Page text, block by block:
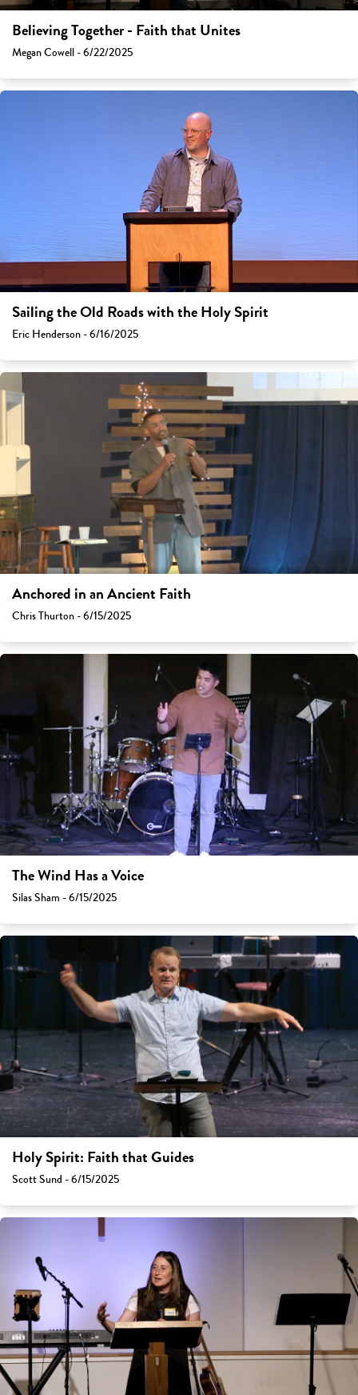
Believing Together - Faith that Unites
Megan Cowell - 6/22/2025
Sailing the Old Roads with the Holy Spirit
Eric Henderson - 6/16/2025
Anchored in an Ancient Faith
Chris Thurton - 6/15/2025
The Wind Has a Voice
Silas Sham - 6/15/2025
Holy Spirit: Faith that Guides
Scott Sund - 6/15/2025